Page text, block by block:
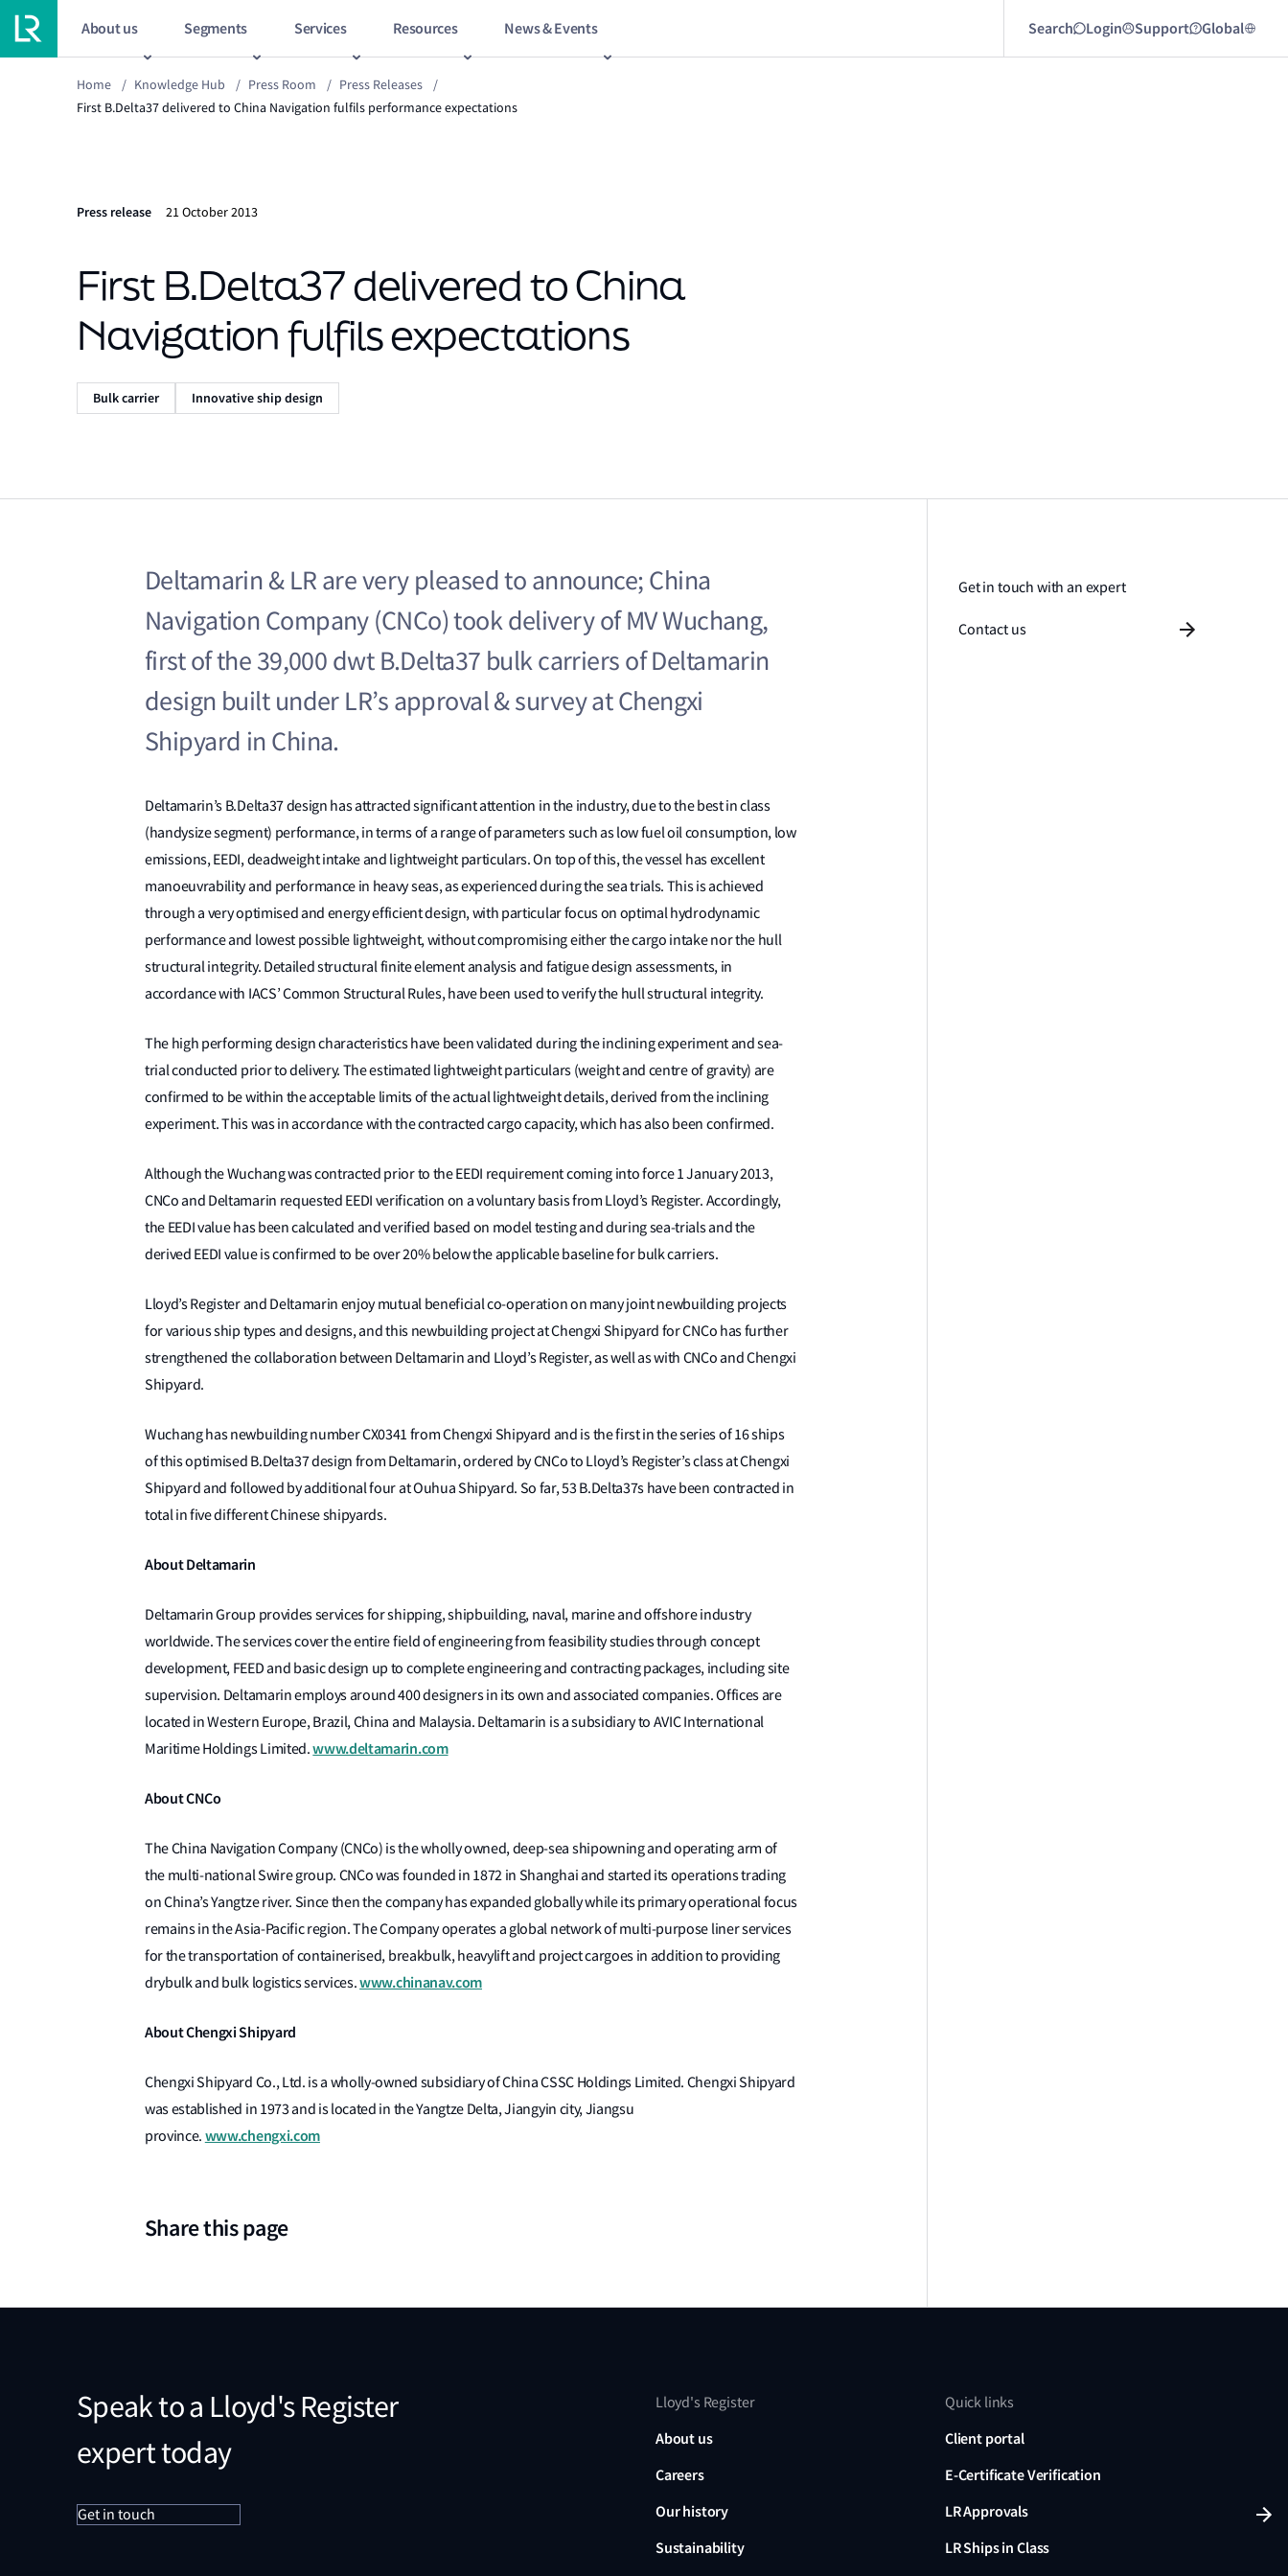
About us Segments Services Resources News & Events Search Login Support Global
Home / Knowledge Hub / Press Room / Press Releases
/
First B.Delta37 delivered to China Navigation fulfils performance expectations
Press release 21 October 2013
First B.Delta37 delivered to China
Navigation fulfils expectations
Bulk carrier Innovative ship design
Deltamarin & LR are very pleased to announce; China
Navigation Company (CNCo) took delivery of MV Wuchang,
first of the 39,000 dwt B.Delta37 bulk carriers of Deltamarin
design built under LR’s approval & survey at Chengxi
Shipyard in China.
Deltamarin’s B.Delta37 design has attracted significant attention in the industry, due to the best in class
(handysize segment) performance, in terms of a range of parameters such as low fuel oil consumption, low
emissions, EEDI, deadweight intake and lightweight particulars. On top of this, the vessel has excellent
manoeuvrability and performance in heavy seas, as experienced during the sea trials. This is achieved
through a very optimised and energy efficient design, with particular focus on optimal hydrodynamic
performance and lowest possible lightweight, without compromising either the cargo intake nor the hull
structural integrity. Detailed structural finite element analysis and fatigue design assessments, in
accordance with IACS’ Common Structural Rules, have been used to verify the hull structural integrity.
The high performing design characteristics have been validated during the inclining experiment and sea-
trial conducted prior to delivery. The estimated lightweight particulars (weight and centre of gravity) are
confirmed to be within the acceptable limits of the actual lightweight details, derived from the inclining
experiment. This was in accordance with the contracted cargo capacity, which has also been confirmed.
Although the Wuchang was contracted prior to the EEDI requirement coming into force 1 January 2013,
CNCo and Deltamarin requested EEDI verification on a voluntary basis from Lloyd’s Register. Accordingly,
the EEDI value has been calculated and verified based on model testing and during sea-trials and the
derived EEDI value is confirmed to be over 20% below the applicable baseline for bulk carriers.
Lloyd’s Register and Deltamarin enjoy mutual beneficial co-operation on many joint newbuilding projects
for various ship types and designs, and this newbuilding project at Chengxi Shipyard for CNCo has further
strengthened the collaboration between Deltamarin and Lloyd’s Register, as well as with CNCo and Chengxi
Shipyard.
Wuchang has newbuilding number CX0341 from Chengxi Shipyard and is the first in the series of 16 ships
of this optimised B.Delta37 design from Deltamarin, ordered by CNCo to Lloyd’s Register’s class at Chengxi
Shipyard and followed by additional four at Ouhua Shipyard. So far, 53 B.Delta37s have been contracted in
total in five different Chinese shipyards.
About Deltamarin
Deltamarin Group provides services for shipping, shipbuilding, naval, marine and offshore industry
worldwide. The services cover the entire field of engineering from feasibility studies through concept
development, FEED and basic design up to complete engineering and contracting packages, including site
supervision. Deltamarin employs around 400 designers in its own and associated companies. Offices are
located in Western Europe, Brazil, China and Malaysia. Deltamarin is a subsidiary to AVIC International
Maritime Holdings Limited.www.deltamarin.com
About CNCo
The China Navigation Company (CNCo) is the wholly owned, deep-sea shipowning and operating arm of
the multi-national Swire group. CNCo was founded in 1872 in Shanghai and started its operations trading
on China’s Yangtze river. Since then the company has expanded globally while its primary operational focus
remains in the Asia-Pacific region. The Company operates a global network of multi-purpose liner services
for the transportation of containerised, breakbulk, heavylift and project cargoes in addition to providing
drybulk and bulk logistics services.www.chinanav.com
About Chengxi Shipyard
Chengxi Shipyard Co., Ltd. is a wholly-owned subsidiary of China CSSC Holdings Limited. Chengxi Shipyard
was established in 1973 and is located in the Yangtze Delta, Jiangyin city, Jiangsu
province. www.chengxi.com
Share this page
Get in touch with an expert
Contact us
Speak to a Lloyd's Register
expert today
Get in touch
Lloyd's Register
About us
Careers
Our history
Sustainability
Quick links
Client portal
E-Certificate Verification
LR Approvals
LR Ships in Class